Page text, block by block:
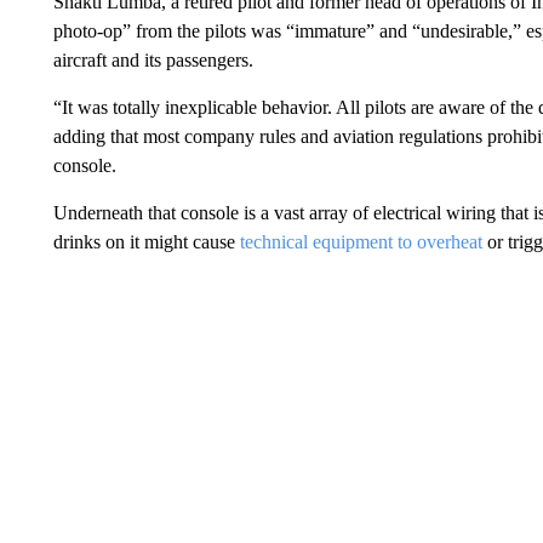
photo-op” from the pilots was “immature” and “undesirable,”
aircraft and its passengers.
“It was totally inexplicable behavior. All pilots are aware of
adding that most company rules and aviation regulations
console.
Underneath that console is a vast array of electrical wiring
drinks on it might cause technical equipment to overheator